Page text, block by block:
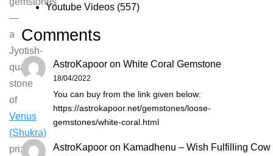
—
a
Jyotish-
quality
stone
of
Venus
(Shukra)
prized
Youtube Videos (557)
Comments
AstroKapoor on White Coral Gemstone
18/04/2022
You can buy from the link given below:
https://astrokapoor.net/gemstones/loose-
gemstones/white-coral.html
AstroKapoor on Kamadhenu – Wish Fulfilling Cow